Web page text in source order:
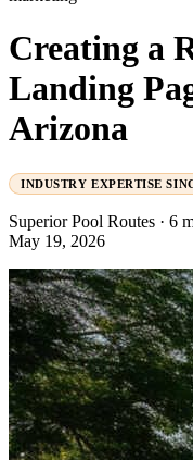
Creating a
Landing
Arizona
INDUSTRY EXPERTISE
Superior Pool Routes · 6
May 19, 2026